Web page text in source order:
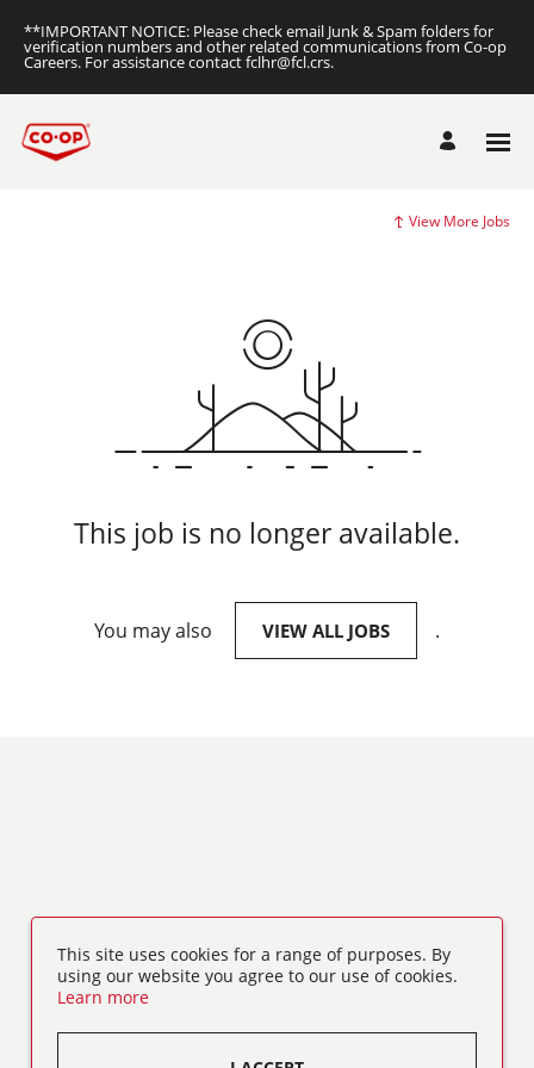
**IMPORTANT NOTICE: Please check email Junk & Spam folders for
verification numbers and other related communications from Co-op
Careers. For assistance contact fclhr@fcl.crs.
View More Jobs
This job is no longer available.
You may also VIEW ALL JOBS .
This site uses cookies for a range of purposes. By
using our website you agree to our use of cookies.
Learn more